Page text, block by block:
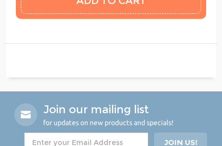
Join our mailing list
for updates on new products and specials!